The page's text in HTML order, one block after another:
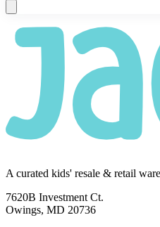
A curated kids' resale & retail
7620B Investment Ct.
Owings, MD 20736